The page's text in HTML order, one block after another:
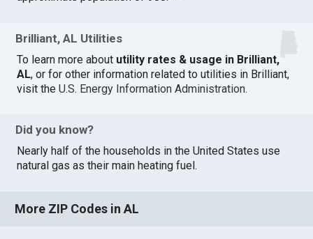
Brilliant, AL Utilities
To learn more about utility rates & usage in Brilliant,
AL, or for other information related to utilities in Brilliant,
visit theU.S. Energy Information Administration.
Did you know?
Nearly half of the households in the United States use
natural gas as their main heating fuel.
More ZIP Codes in AL